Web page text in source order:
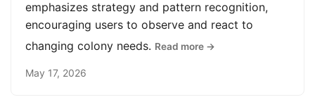
emphasizes strategy and pattern recognition,
encouraging users to observe and react to
changing colony needs. Read more →
May 17, 2026